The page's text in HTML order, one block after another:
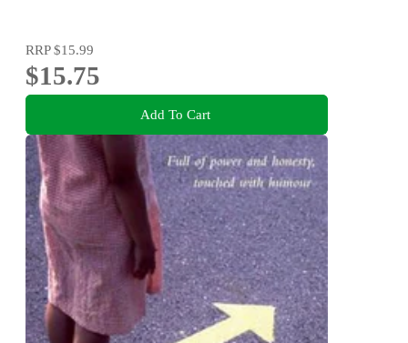
RRP$15.99
$15.75
Add To Cart